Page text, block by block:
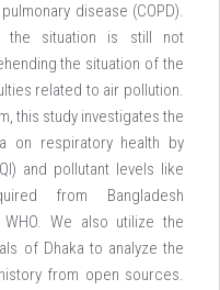
disease (COPD).
the situation is still not
the situation of the
related to air pollution.
this study investigates the
on respiratory health by
and pollutant levels like
from Bangladesh
WHO. We also utilize the
of Dhaka to analyze the
from open sources.